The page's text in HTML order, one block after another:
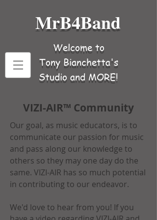
MrB4Band
Welcome to
Tony Bianchetta's
Studio and MORE!
VIZI-AIR™ Community
Our goal, as music educators, is to
communicate our passion for music
and pass along our knowledge to
others so they may one day do the
same. VIZI-AIR has so much potential
in contributing to our endeavor.
We'd love to hear from you! If you